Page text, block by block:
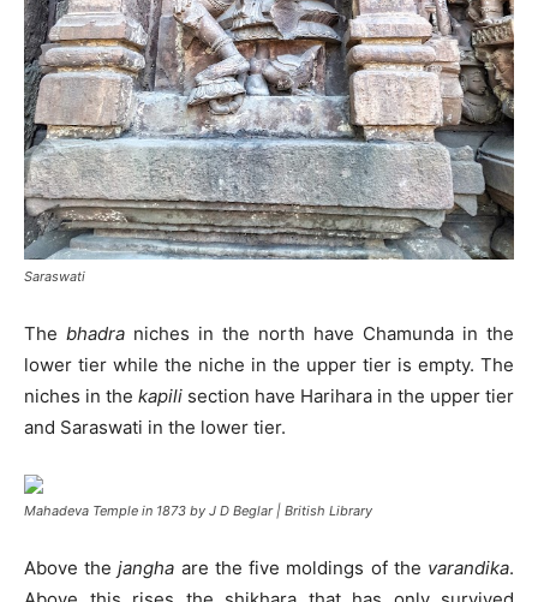
Saraswati
The bhadra niches in the north have Chamunda in the
lower tier while the niche in the upper tier is empty. The
niches in the kapili section have Harihara in the upper tier
and Saraswati in the lower tier.
Mahadeva Temple in 1873 by J D Beglar | British Library
Above thejangha are the five moldings of the varandika.